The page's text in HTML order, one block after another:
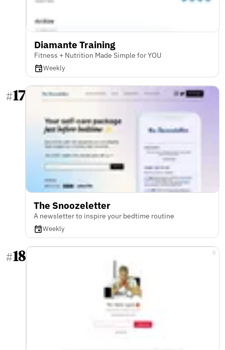
Diamante Training
Fitness + Nutrition Made Simple for YOU
Weekly
#17
The Snoozeletter
A newsletter to inspire your bedtime routine
Weekly
#18